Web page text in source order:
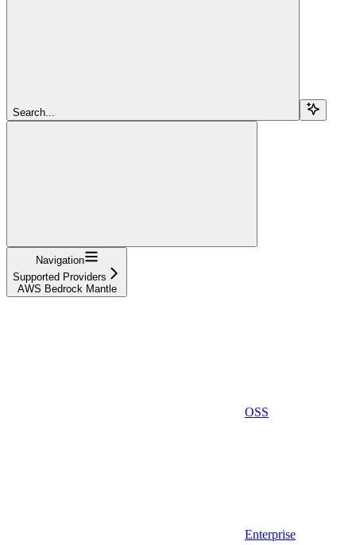
Search...
Navigation
Supported Providers
AWS Bedrock Mantle
OSS
Enterprise